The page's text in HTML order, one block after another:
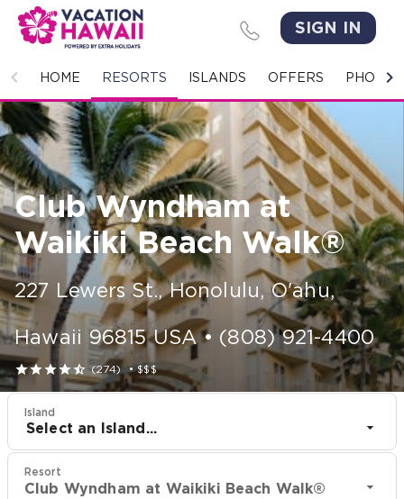
SIGN IN
HOME RESORTS ISLANDS OFFERS PHOTO
HOME
RESORTS
ISLANDS
OFFERS
PHOTO GALLERY
GROUPS & MEETINGS
STORIES
CONTACT US
Club Wyndham at
Waikiki Beach Walk®
227 Lewers St., Honolulu, O'ahu,
Hawaii 96815 USA• (808) 921-4400
 (274)•$$$
Island
Select an Island...
Resort
Club Wyndham at Waikiki Beach Walk®